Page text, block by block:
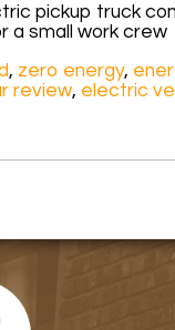
pickup truck
a small work crew
, zero energy,
review, electric